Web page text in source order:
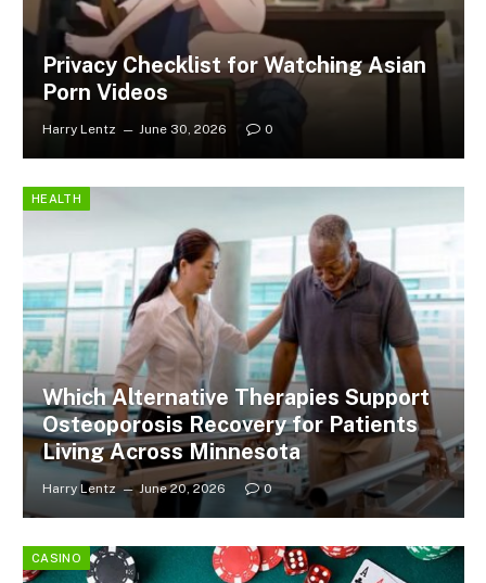
Privacy Checklist for Watching Asian
Porn Videos
Harry Lentz June 30, 2026 0
HEALTH
Which Alternative Therapies Support
Osteoporosis Recovery for Patients
Living Across Minnesota
Harry Lentz June 20, 2026 0
CASINO